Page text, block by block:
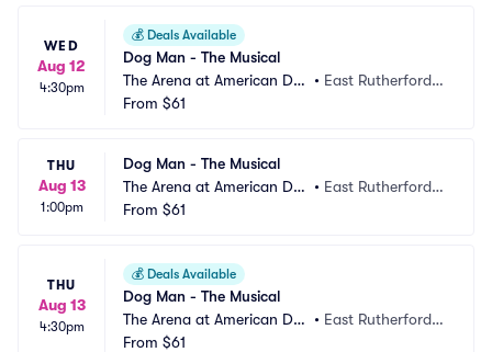
WED
Aug 12
4:30pm
💰 Deals Available
Dog Man - The Musical
The Arena at American Dre
am
• East Rutherford,
From $61
THU
Aug 13
1:00pm
Dog Man - The Musical
The Arena at American Dre
am
• East Rutherford,
From $61
THU
Aug 13
4:30pm
💰 Deals Available
Dog Man - The Musical
The Arena at American Dre
am
• East Rutherford,
From $61